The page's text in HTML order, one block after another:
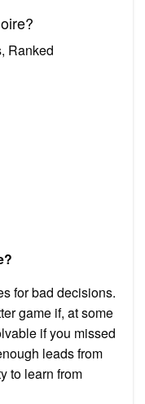
Ranked
for bad decisions.
game if, at some
if you missed
leads from
to learn from